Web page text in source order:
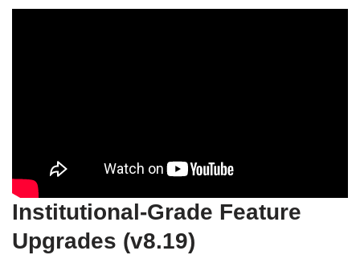
Institutional-Grade Feature
Upgrades (v8.19)